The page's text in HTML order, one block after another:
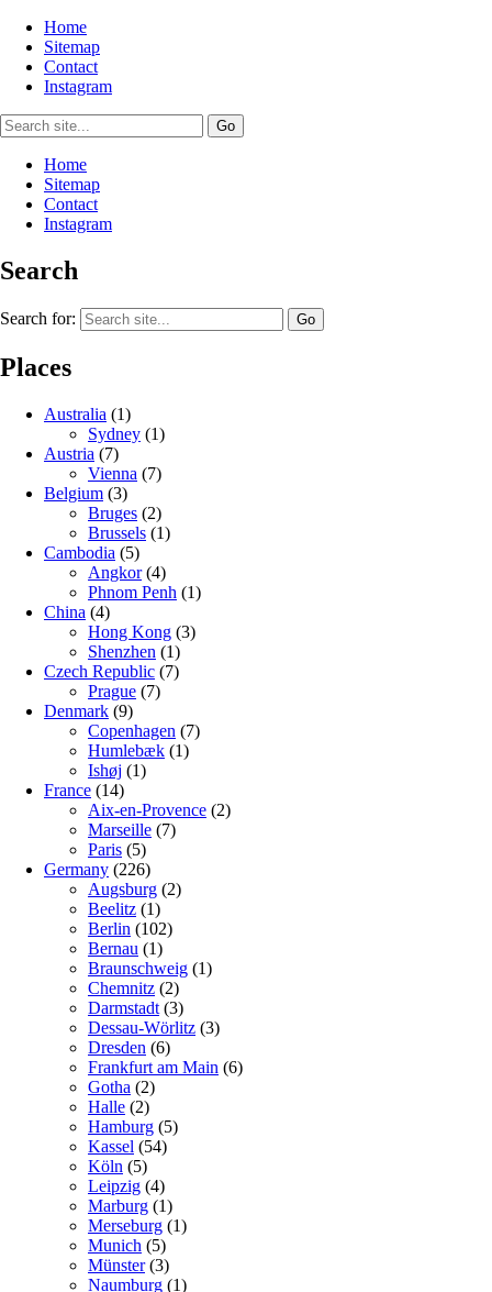
Home
Sitemap
Contact
Instagram
Home
Sitemap
Contact
Instagram
Search
Search for:
Places
Australia (1)
Sydney (1)
Austria (7)
Vienna (7)
Belgium (3)
Bruges (2)
Brussels (1)
Cambodia (5)
Angkor(4)
Phnom Penh (1)
China (4)
Hong Kong (3)
Shenzhen (1)
Czech Republic (7)
Prague (7)
Denmark (9)
Copenhagen (7)
Humlebæk (1)
Ishøj (1)
France (14)
Aix-en-Provence (2)
Marseille (7)
Paris (5)
Germany (226)
Augsburg (2)
Beelitz (1)
Berlin (102)
Bernau (1)
Braunschweig (1)
Chemnitz (2)
Darmstadt (3)
Dessau-Wörlitz (3)
Dresden (6)
Frankfurt am Main (6)
Gotha (2)
Halle (2)
Hamburg (5)
Kassel (54)
Köln (5)
Leipzig (4)
Marburg (1)
Merseburg (1)
Munich (5)
Münster(3)
Naumburg (1)